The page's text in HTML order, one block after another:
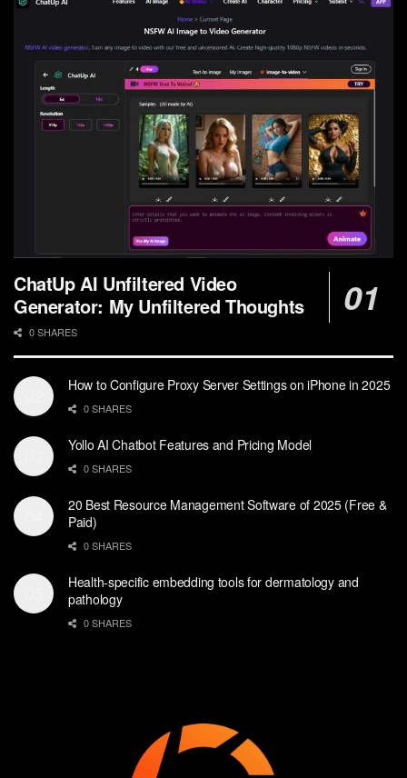
ChatUp AI Unfiltered Video
Generator: My Unfiltered Thoughts
0 SHARES
How to Configure Proxy Server Settings on iPhone in 2025
0 SHARES
Yollo AI Chatbot Features and Pricing Model
0 SHARES
20 Best Resource Management Software of 2025 (Free &
Paid)
0 SHARES
Health-specific embedding tools for dermatology and
pathology
0 SHARES